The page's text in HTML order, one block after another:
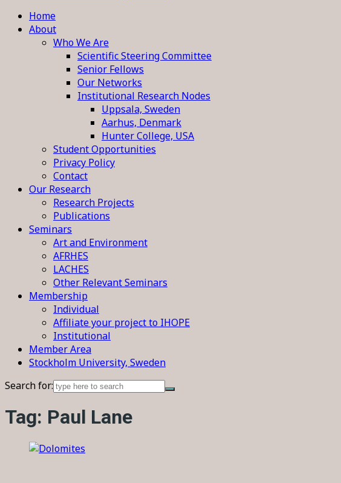
Home
About
Who We Are
Scientific Steering Committee
Senior Fellows
Our Networks
Institutional Research Nodes
Uppsala, Sweden
Aarhus, Denmark
Hunter College, USA
Student Opportunities
Privacy Policy
Contact
Our Research
Research Projects
Publications
Seminars
Art and Environment
AFRHES
LACHES
Other Relevant Seminars
Membership
Individual
Affiliate your project to IHOPE
Institutional
Member Area
Stockholm University, Sweden
Search for:
Tag: Paul Lane